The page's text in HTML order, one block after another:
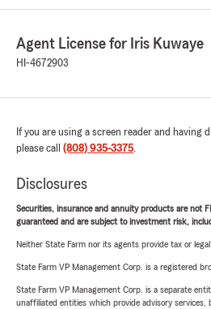
Agent License for Iris Kuwaye
HI-4672903
If you are using a screen reader and
please call (808) 935-3375.
Disclosures
Securities, insurance and annuity products are not
guaranteed and are subject to investment risk,
Neither State Farm nor its agents provide tax or legal
State Farm VP Management Corp. is a registered
State Farm VP Management Corp. is a separate
unaffiliated entities which provide advisory